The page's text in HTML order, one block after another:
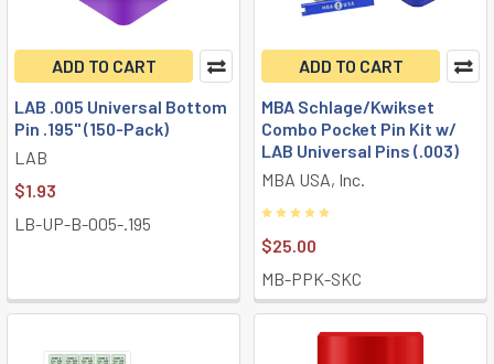
ADD TO CART
LAB .005 Universal Bottom
Pin .195" (150-Pack)
LAB
$1.93
LB-UP-B-005-.195
ADD TO CART
MBA Schlage/Kwikset
Combo Pocket Pin Kit w/
LAB Universal Pins (.003)
MBA USA, Inc.
$25.00
MB-PPK-SKC